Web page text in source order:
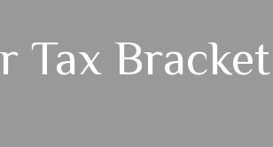
Tax